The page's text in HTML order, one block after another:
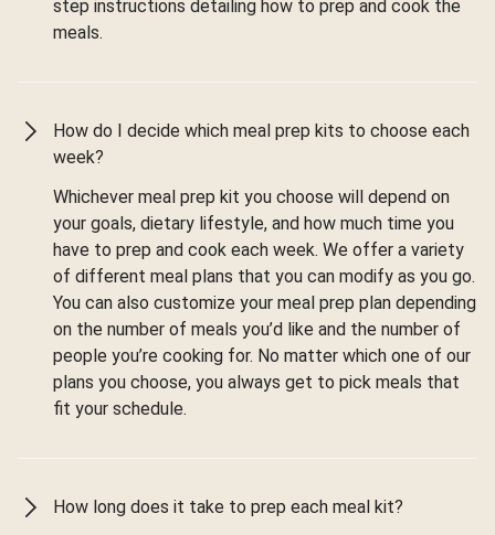
step instructions detailing how to prep and cook the
meals.
How do I decide which meal prep kits to choose each
week?
Whichever meal prep kit you choose will depend on
your goals, dietary lifestyle, and how much time you
have to prep and cook each week. We offer a variety
of different meal plans that you can modify as you go.
You can also customize your meal prep plan depending
on the number of meals you’d like and the number of
people you’re cooking for. No matter which one of our
plans you choose, you always get to pick meals that
fit your schedule.
How long does it take to prep each meal kit?